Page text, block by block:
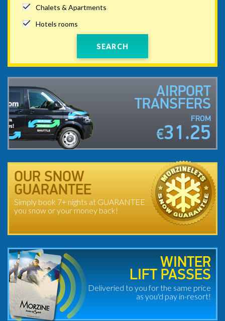
Chalets & Apartments
Hotels rooms
SEARCH
AIRPORT
TRANSFERS
FROM
€31.25
OUR SNOW
GUARANTEE
Simply book 7+ nights at GUARANTEE
you snow or your money back!
WINTER
LIFT PASSES
Deliveried to you for the same price
as you'd pay in-resort!